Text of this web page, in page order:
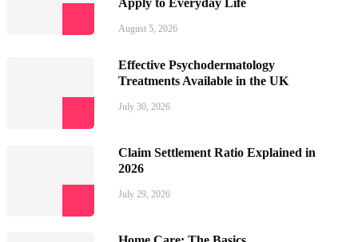
Apply to Everyday Life
August 5, 2026
Effective Psychodermatology
Treatments Available in the UK
July 30, 2026
Claim Settlement Ratio Explained in
2026
July 29, 2026